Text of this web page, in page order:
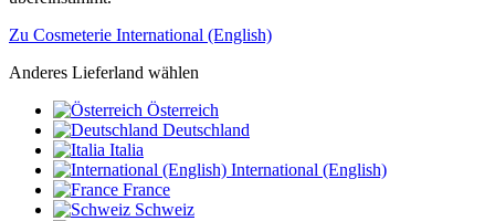
Zu Cosmeterie International (English)
Anderes Lieferland wählen
Österreich
Deutschland
Italia
International (English)
France
Schweiz